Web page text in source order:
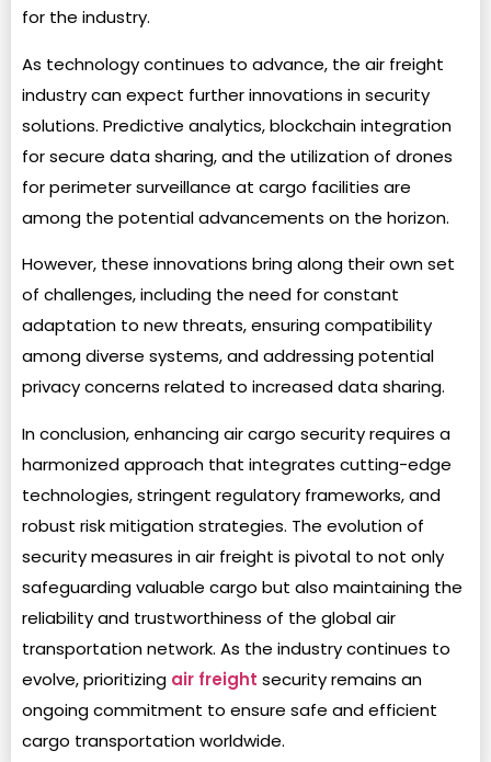
for the industry.
As technology continues to advance, the air freight
industry can expect further innovations in security
solutions. Predictive analytics, blockchain integration
for secure data sharing, and the utilization of drones
for perimeter surveillance at cargo facilities are
among the potential advancements on the horizon.
However, these innovations bring along their own set
of challenges, including the need for constant
adaptation to new threats, ensuring compatibility
among diverse systems, and addressing potential
privacy concerns related to increased data sharing.
In conclusion, enhancing air cargo security requires a
harmonized approach that integrates cutting-edge
technologies, stringent regulatory frameworks, and
robust risk mitigation strategies. The evolution of
security measures in air freight is pivotal to not only
safeguarding valuable cargo but also maintaining the
reliability and trustworthiness of the global air
transportation network. As the industry continues to
evolve, prioritizing air freight security remains an
ongoing commitment to ensure safe and efficient
cargo transportation worldwide.